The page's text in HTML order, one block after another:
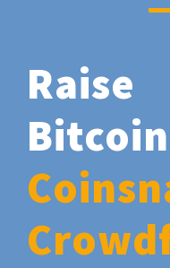
Raise